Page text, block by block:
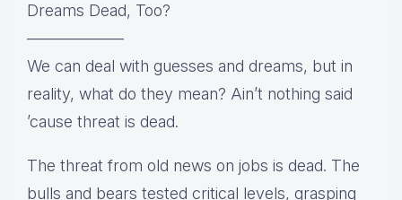
Dreams Dead, Too?
——————
We can deal with guesses and dreams, but in
reality, what do they mean? Ain’t nothing said
’cause threat is dead.
The threat from old news on jobs is dead. The
bulls and bears tested critical levels, grasping